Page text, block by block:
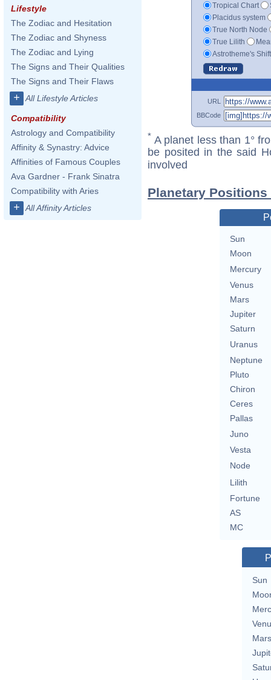
Lifestyle
The Zodiac and Hesitation
The Zodiac and Shyness
The Zodiac and Lying
The Signs and Their Qualities
The Signs and Their Flaws
+ All Lifestyle Articles
Compatibility
Astrology and Compatibility
Affinity & Synastry: Advice
Affinities of Famous Couples
Ava Gardner - Frank Sinatra
Compatibility with Aries
+ All Affinity Articles
Tropical Chart
Placidus system
True North Node
True Lilith
Astrotheme's
URL
BBCode
* A planet less than 1°
be posited in the said
involved
Planetary
Sun
Moon
Mercury
Venus
Mars
Jupiter
Saturn
Uranus
Neptune
Pluto
Chiron
Ceres
Pallas
Juno
Vesta
Node
Lilith
Fortune
AS
MC
Sun
Mars